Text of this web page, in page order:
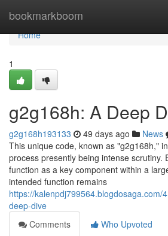
bookmarkboom
Home
Home
1
g2g168h: A Deep
g2g168h193133 49 days ago News
This unique code, known as "g2g168h,"
process presently being intense scrutiny.
function as a key component within a
intended function remains
https://kalenpdj799564.blogdosaga.com/
deep-dive
Comments
Who Upvoted